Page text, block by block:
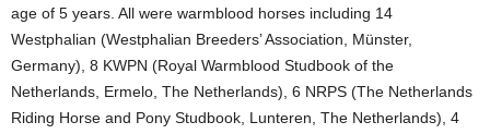
age of 5 years. All were warmblood horses including 14
Westphalian (Westphalian Breeders’ Association, Münster,
Germany), 8 KWPN (Royal Warmblood Studbook of the
Netherlands, Ermelo, The Netherlands), 6 NRPS (The Netherlands
Riding Horse and Pony Studbook, Lunteren, The Netherlands), 4